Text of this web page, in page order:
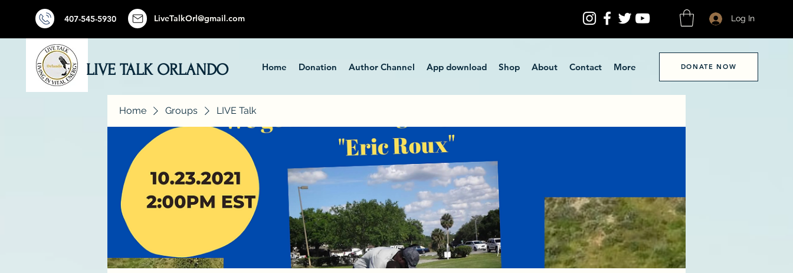
407-545-5930 LiveTalkOrl@gmail.com Log In
LIVE TALK ORLANDO Home Donation Author Channel App download Shop About Contact More DONATE NOW
Home Groups LIVE Talk